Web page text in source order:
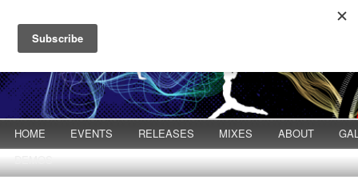
Main menu
Skip to primary content
Skip to secondary content
HOME EVENTS RELEASES MIXES ABOUT
DEMOS